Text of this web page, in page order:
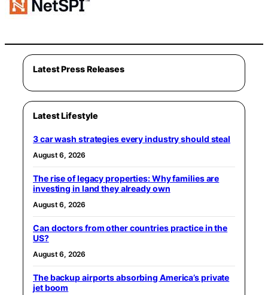
Latest Press Releases
Latest Lifestyle
3 car wash strategies every industry should steal
August 6, 2026
The rise of legacy properties: Why families are
investing in land they already own
August 6, 2026
Can doctors from other countries practice in the
US?
August 6, 2026
The backup airports absorbing America’s private
jet boom